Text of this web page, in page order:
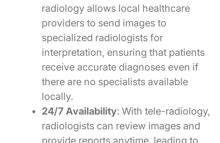
radiology allows local healthcare
providers to send images to
specialized radiologists for
interpretation, ensuring that patients
receive accurate diagnoses even if
there are no specialists available
locally.
24/7 Availability: With tele-radiology,
radiologists can review images and